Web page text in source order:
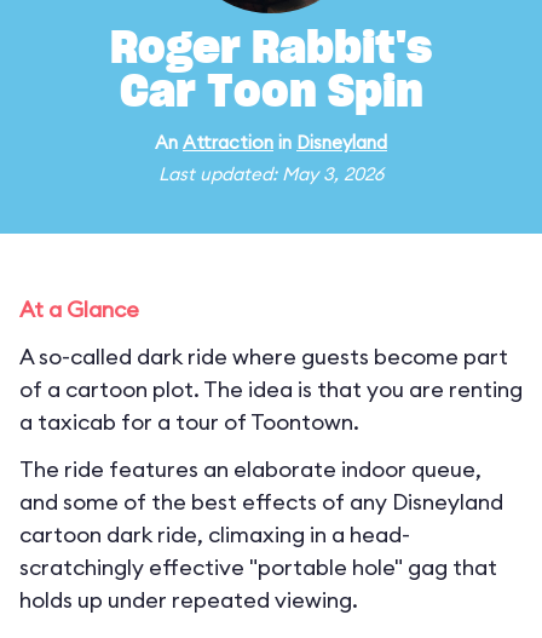
Roger Rabbit's
Car Toon Spin
An Attraction in Disneyland
Last updated: May 3, 2026
At a Glance
A so-called dark ride where guests become part
of a cartoon plot. The idea is that you are renting
a taxicab for a tour of Toontown.
The ride features an elaborate indoor queue,
and some of the best effects of any Disneyland
cartoon dark ride, climaxing in a head-
scratchingly effective "portable hole" gag that
holds up under repeated viewing.